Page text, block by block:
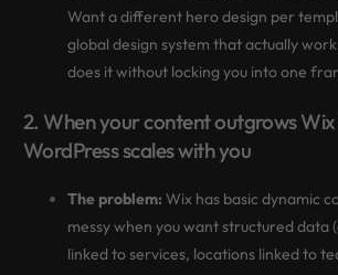
Want a different hero design per
global design system that actually
does it without locking you into one
2. When your content outgrows Wix
WordPress scales with you
The problem: Wix has basic dynamic
messy when you want structured data
linked to services, locations linked to